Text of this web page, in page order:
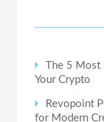
The 5
Your Crypto
Revopoint
for Modern